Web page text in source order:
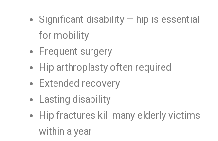
Significant disability — hip is essential
for mobility
Frequent surgery
Hip arthroplasty often required
Extended recovery
Lasting disability
Hip fractures kill many elderly victims
within a year